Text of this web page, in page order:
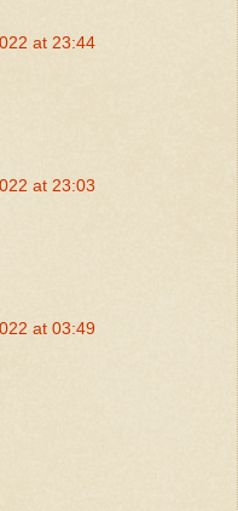
at 23:44
at 23:03
at 03:49